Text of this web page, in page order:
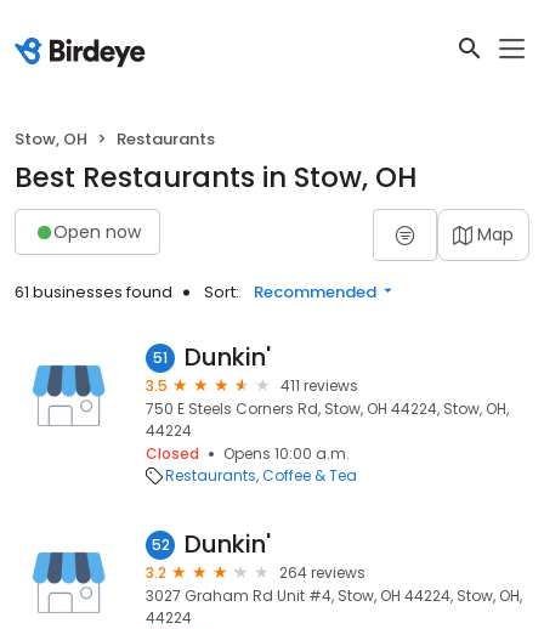
Stow, OH Restaurants
Best Restaurants in Stow, OH
Open now Map
61 businesses found Sort: Recommended
51 Dunkin'
3.5
411 reviews
750 E Steels Corners Rd, Stow, OH 44224, Stow, OH,
44224
Closed
Opens 10:00 a.m.
Restaurants Coffee & Tea
52 Dunkin'
3.2
264 reviews
3027 Graham Rd Unit #4, Stow, OH 44224, Stow, OH,
44224